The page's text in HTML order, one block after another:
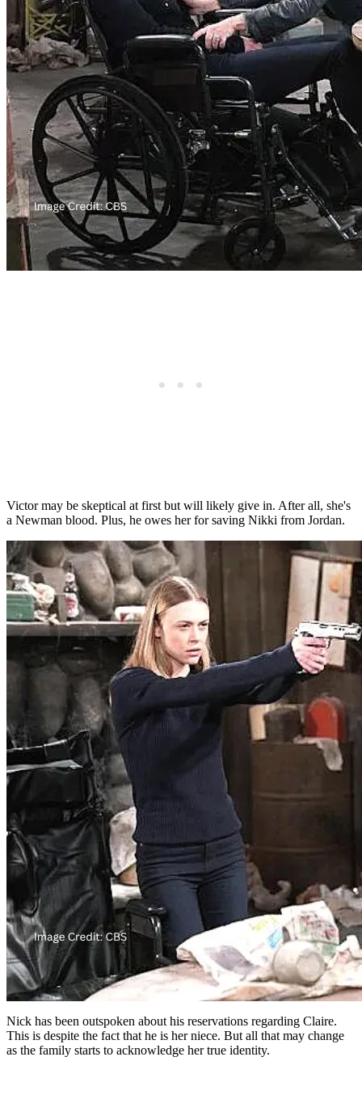
Victor may be skeptical at first but will likely give in. After all, she's
a Newman blood. Plus, he owes her for saving Nikki from Jordan.
Nick has been outspoken about his reservations regarding Claire.
This is despite the fact that he is her niece. But all that may change
as the family starts to acknowledge her true identity.